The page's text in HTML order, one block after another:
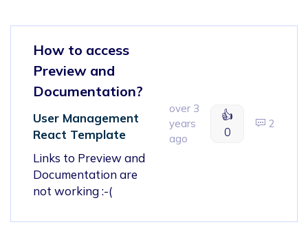
How to access
Preview and
Documentation?
User Management
React Template
Links to Preview and
Documentation are
not working :-(
over 3
years
ago
👍
0
2